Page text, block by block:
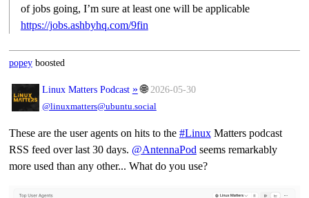
of jobs going, I’m sure at least one will be applicable
https://jobs.ashbyhq.com/9fin
popeyboosted
Linux Matters Podcast » 🌐 2026-05-30
@linuxmatters@ubuntu.social
These are the user agents on hits to the #LinuxMatters podcast
RSS feed over last 30 days. @AntennaPod seems remarkably
more used than any other... What do you use?